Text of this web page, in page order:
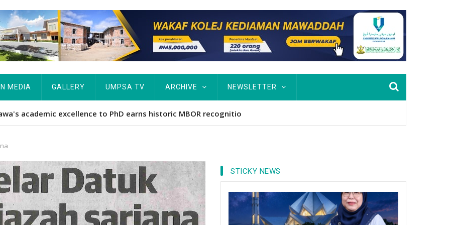
IN MEDIA GALLERY UMPSA TV ARCHIVE NEWSLETTER
MBOR, Pesakit SMA Pertama Tamat Pengajian Berterusan Hingga PhD
STICKY NEWS